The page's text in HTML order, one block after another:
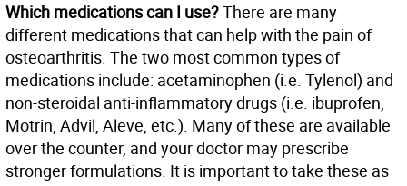
Which medications can I use?There are many
different medications that can help with the pain of
osteoarthritis. The two most common types of
medications include: acetaminophen (i.e. Tylenol) and
non-steroidal anti-inflammatory drugs (i.e. ibuprofen,
Motrin, Advil, Aleve, etc.). Many of these are available
over the counter, and your doctor may prescribe
stronger formulations. It is important to take these as